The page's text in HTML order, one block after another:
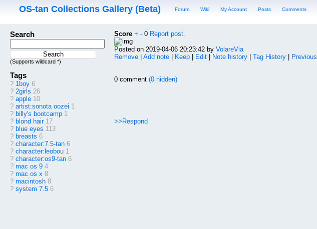
OS-tan Collections Gallery (Beta) Forum Wiki My Account Posts Comments
Search
(Supports wildcard *)
Tags
? 1boy 6
? 2girls 26
? apple 10
? artist:sonota oozei 1
? billy's bootcamp 1
? blond hair17
? blue eyes 113
? breasts 6
? character:7.5-tan 6
? character:leobou 1
? character:os9-tan 6
? mac os 9 4
? mac os x 8
? macintosh 8
? system 7.5 6
Score + - 0 Report post.
Posted on 2019-04-06 20:23:42 byVolareVia
Remove |Add note Keep Edit Note history |Tag History Previous
0 comment (0 hidden)
>>Respond